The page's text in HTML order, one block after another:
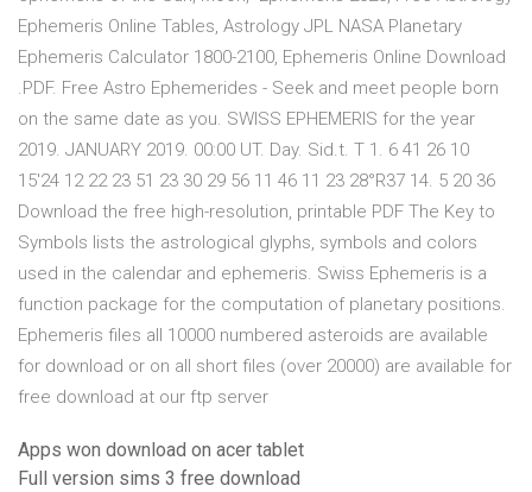
Ephemeris Online Tables, Astrology JPL NASA Planetary
Ephemeris Calculator 1800-2100, Ephemeris Online Download
.PDF. Free Astro Ephemerides - Seek and meet people born
on the same date as you. SWISS EPHEMERIS for the year
2019. JANUARY 2019. 00:00 UT. Day. Sid.t. T 1. 6 41 26 10
15'24 12 22 23 51 23 30 29 56 11 46 11 23 28°R37 14. 5 20 36
Download the free high-resolution, printable PDF The Key to
Symbols lists the astrological glyphs, symbols and colors
used in the calendar and ephemeris. Swiss Ephemeris is a
function package for the computation of planetary positions.
Ephemeris files all 10000 numbered asteroids are available
for download or on all short files (over 20000) are available for
free download at our ftp server
Apps won download on acer tablet
Full version sims 3 free download